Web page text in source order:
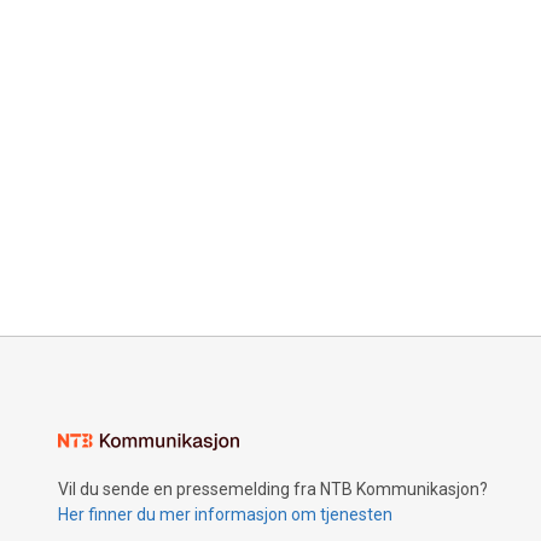
Vil du sende en pressemelding fra NTB Kommunikasjon?
Her finner du mer informasjon om tjenesten